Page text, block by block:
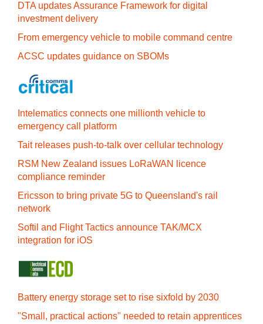
DTA updates Assurance Framework for digital
investment delivery
From emergency vehicle to mobile command centre
ACSC updates guidance on SBOMs
Intelematics connects one millionth vehicle to
emergency call platform
Tait releases push-to-talk over cellular technology
RSM New Zealand issues LoRaWAN licence
compliance reminder
Ericsson to bring private 5G to Queensland's rail
network
Softil and Flight Tactics announce TAK/MCX
integration for iOS
Battery energy storage set to rise sixfold by 2030
"Small, practical actions" needed to retain apprentices